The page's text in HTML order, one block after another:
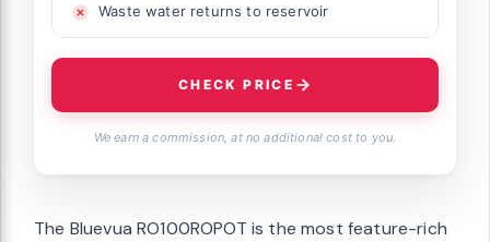
Waste water returns to reservoir
CHECK PRICE
We earn a commission, at no additional cost to you.
The Bluevua RO100ROPOT is the most feature-rich